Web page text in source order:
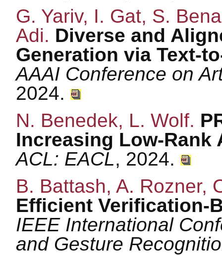
G. Yariv, I. Gat, S.
Adi. Diverse and
Generation via Text-
AAAI Conference on
2024.
N. Benedek, L. Wolf.
Increasing Low-
ACL: EACL, 2024.
B. Battash, A. Rozner,
Efficient Verification-
IEEE International
and Gesture